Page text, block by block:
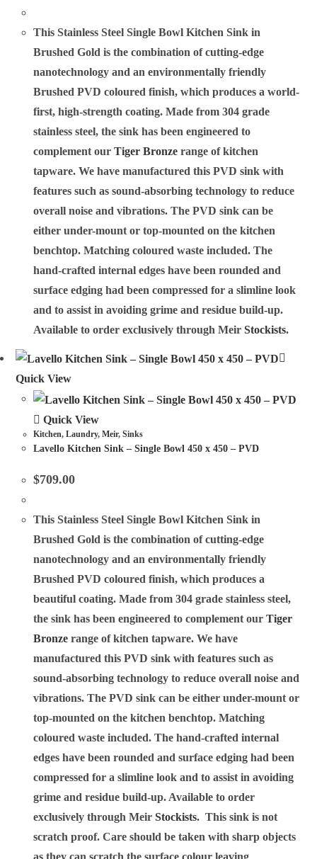
This Stainless Steel Single Bowl Kitchen Sink in
Brushed Gold is the combination of cutting-edge
nanotechnology and an environmentally friendly
Brushed PVD coloured finish, which produces a world-
first, high-strength coating. Made from 304 grade
stainless steel, the sink has been engineered to
complement ourTiger Bronze range of kitchen
tapware. We have manufactured this PVD sink with
features such as sound-absorbing technology to reduce
overall noise and vibrations. The PVD sink can be
either under-mount or top-mounted on the kitchen
benchtop. Matching coloured waste included. The
hand-crafted internal edges have been rounded and
surface edging had been compressed for a slimline look
and to assist in avoiding grime and residue build-up.
Available to order exclusively through MeirStockists.
Quick View
Quick View
Kitchen,Laundry,Meir,Sinks
Lavello Kitchen Sink – Single Bowl 450 x 450 – PVD
$709.00
This Stainless Steel Single Bowl Kitchen Sink in
Brushed Gold is the combination of cutting-edge
nanotechnology and an environmentally friendly
Brushed PVD coloured finish, which produces a
beautiful coating. Made from 304 grade stainless steel,
the sink has been engineered to complement ourTiger
Bronze range of kitchen tapware. We have
manufactured this PVD sink with features such as
sound-absorbing technology to reduce overall noise and
vibrations. The PVD sink can be either under-mount or
top-mounted on the kitchen benchtop. Matching
coloured waste included. The hand-crafted internal
edges have been rounded and surface edging had been
compressed for a slimline look and to assist in avoiding
grime and residue build-up. Available to order
exclusively through MeirStockists. This sink is not
scratch proof. Care should be taken with sharp objects
as they can scratch the surface colour leaving